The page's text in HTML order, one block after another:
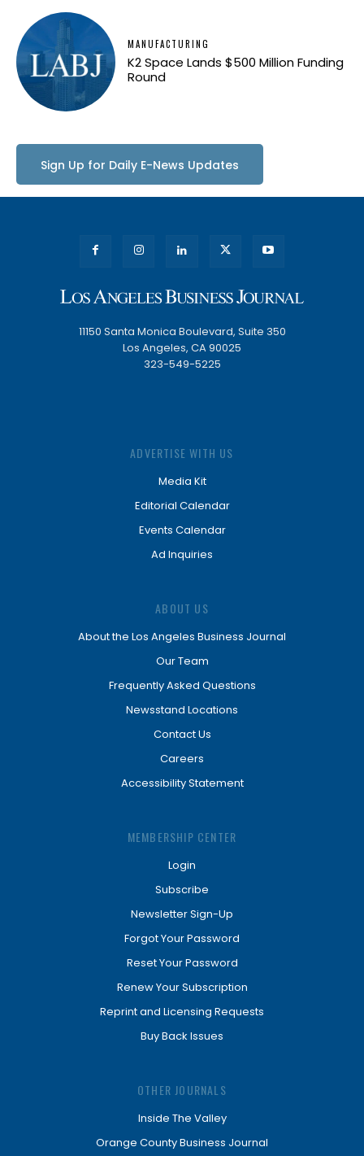
MANUFACTURING
K2 Space Lands $500 Million Funding
Round
Sign Up for Daily E-News Updates
11150 Santa Monica Boulevard, Suite 350
Los Angeles, CA 90025
323-549-5225
ADVERTISE WITH US
Media Kit
Editorial Calendar
Events Calendar
Ad Inquiries
ABOUT US
About the Los Angeles Business Journal
Our Team
Frequently Asked Questions
Newsstand Locations
Contact Us
Careers
Accessibility Statement
MEMBERSHIP CENTER
Login
Subscribe
Newsletter Sign-Up
Forgot Your Password
Reset Your Password
Renew Your Subscription
Reprint and Licensing Requests
Buy Back Issues
OTHER JOURNALS
Inside The Valley
Orange County Business Journal